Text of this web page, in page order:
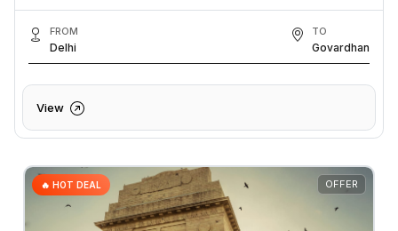
FROM
Delhi
TO
Govardhan
View
OFFER
🔥 HOT DEAL